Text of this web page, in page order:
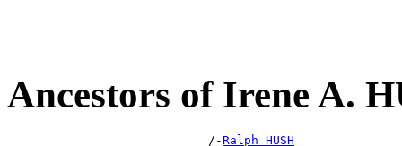
Ancestors of Irene A.
                            /-
Ralph HUSH